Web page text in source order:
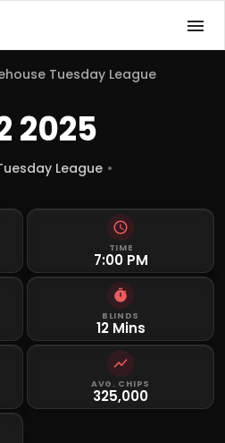
Tuesday League
2025
League
TIME
7:00 PM
BLINDS
12 Mins
AVG. CHIPS
325,000